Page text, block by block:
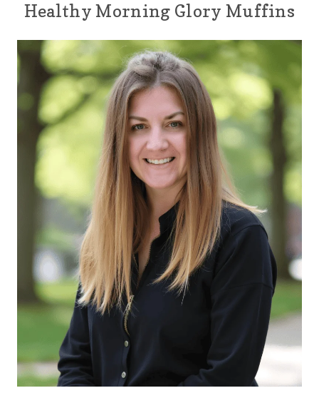
Healthy Morning Glory Muffins